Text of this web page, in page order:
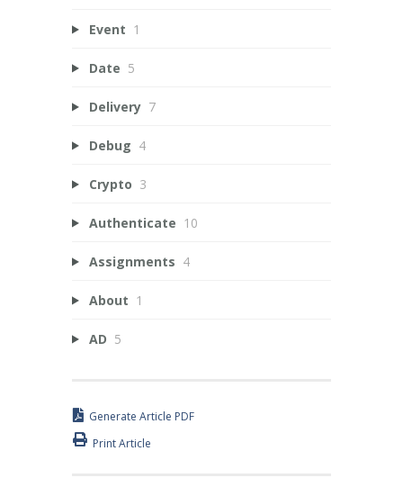
Event 1
Date 5
Delivery 7
Debug 4
Crypto 3
Authenticate 10
Assignments 4
About 1
AD 5
Generate Article PDF
Print Article